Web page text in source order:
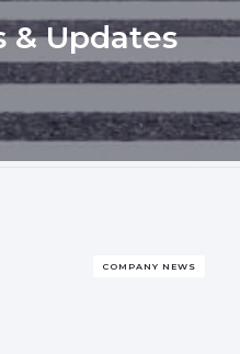
& Updates
COMPANY NEWS